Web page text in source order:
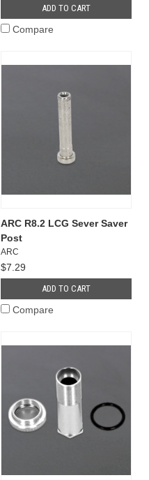
ADD TO CART
Compare
ARC R8.2 LCG Sever Saver
Post
ARC
$7.29
ADD TO CART
Compare